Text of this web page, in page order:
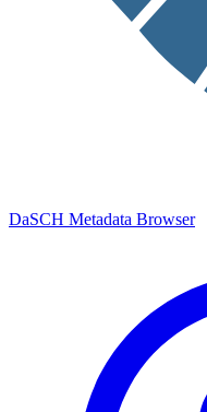
DaSCH Metadata Browser